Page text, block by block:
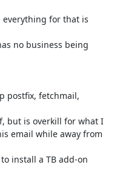
everything for that is
no business being
postfix, fetchmail,
but is overkill for what I
email while away from
install a TB add-on